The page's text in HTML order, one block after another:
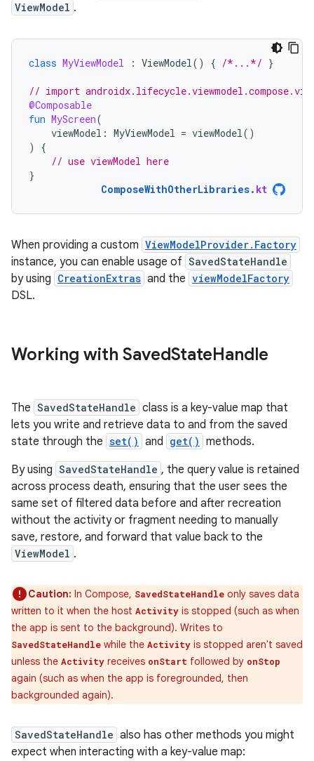
ViewModel .
class MyViewModel : ViewModel() { /*...*/ }
// import
@Composable
fun MyScreen(
viewModel : MyViewModel = viewModel()
)
{
// use viewModel here
}
ComposeWithOtherLibraries. kt
When providing a custom ViewModelProvider.Factory
instance, you can enable usage of SavedStateHandle
by using CreationExtras and the viewModelFactory
DSL.
Working with SavedStateHandle
The SavedStateHandle class is a key-value map that
lets you write and retrieve data to and from the saved
state through the set() and get() methods.
By using SavedStateHandle , the query value is retained
across process death, ensuring that the user sees the
same set of filtered data before and after recreation
without the activity or fragment needing to manually
save, restore, and forward that value back to the
ViewModel .
Caution: In Compose, SavedStateHandle only saves data
written to it when the host Activity is stopped (such as when
the app is sent to the background). Writes to
SavedStateHandle while the Activity is stopped aren't saved
unless the Activity receives onStart followed by onStop
again (such as when the app is foregrounded, then
backgrounded again).
SavedStateHandle also has other methods you might
expect when interacting with a key-value map: